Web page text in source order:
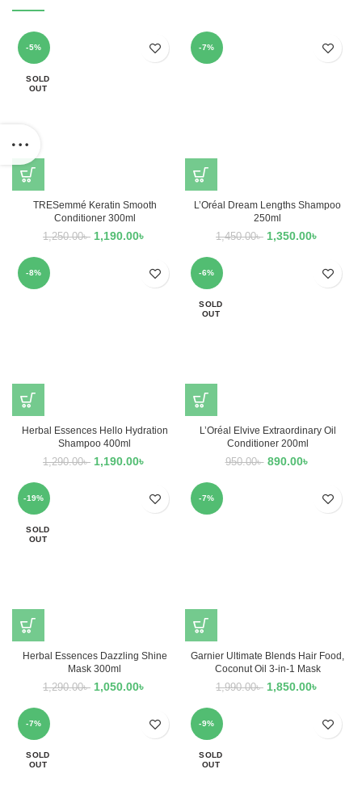
-5%
SOLD
OUT
TRESemmé Keratin Smooth
Conditioner 300ml
1,250.00৳ 1,190.00৳
-7%
L’Oréal Dream Lengths Shampoo
250ml
1,450.00৳ 1,350.00৳
-8%
Herbal Essences Hello Hydration
Shampoo 400ml
1,290.00৳ 1,190.00৳
-6%
SOLD
OUT
L’Oréal Elvive Extraordinary Oil
Conditioner 200ml
950.00৳ 890.00৳
-19%
SOLD
OUT
Herbal Essences Dazzling Shine
Mask 300ml
1,290.00৳ 1,050.00৳
-7%
Garnier Ultimate Blends Hair Food,
Coconut Oil 3-in-1 Mask
1,990.00৳ 1,850.00৳
-7%
SOLD
OUT
-9%
SOLD
OUT